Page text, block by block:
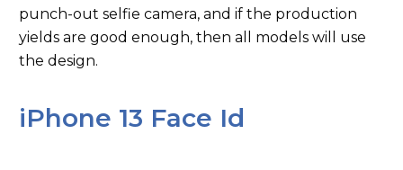
punch-out selfie camera, and if the production
yields are good enough, then all models will use
the design.
iPhone 13 Face Id